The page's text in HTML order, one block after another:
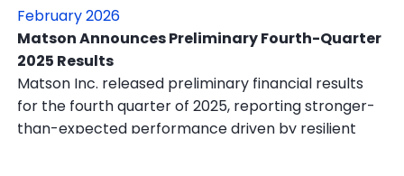
February 2026
Matson Announces Preliminary Fourth-Quarter
2025 Results
Matson Inc. released preliminary financial results
for the fourth quarter of 2025, reporting stronger-
than-expected performance driven by resilient